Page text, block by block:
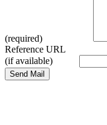
(required)
Reference URL
(if available)
Send Mail